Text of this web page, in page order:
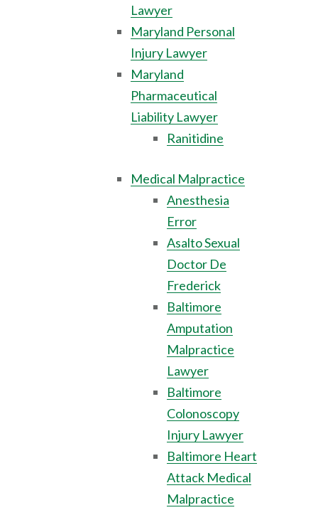
Lawyer
Maryland Personal
Injury Lawyer
Maryland
Pharmaceutical
Liability Lawyer
Ranitidine
Medical Malpractice
Anesthesia
Error
Asalto Sexual
Doctor De
Frederick
Baltimore
Amputation
Malpractice
Lawyer
Baltimore
Colonoscopy
Injury Lawyer
Baltimore Heart
Attack Medical
Malpractice